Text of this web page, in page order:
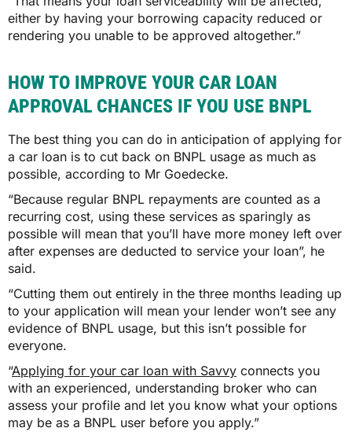
either by having your borrowing capacity reduced or
rendering you unable to be approved altogether.”
HOW TO IMPROVE YOUR CAR LOAN
APPROVAL CHANCES IF YOU USE BNPL
The best thing you can do in anticipation of applying for
a car loan is to cut back on BNPL usage as much as
possible, according to Mr Goedecke.
“Because regular BNPL repayments are counted as a
recurring cost, using these services as sparingly as
possible will mean that you’ll have more money left over
after expenses are deducted to service your loan”, he
said.
“Cutting them out entirely in the three months leading up
to your application will mean your lender won’t see any
evidence of BNPL usage, but this isn’t possible for
everyone.
“Applying for your car loan with Savvy connects you
with an experienced, understanding broker who can
assess your profile and let you know what your options
may be as a BNPL user before you apply.”